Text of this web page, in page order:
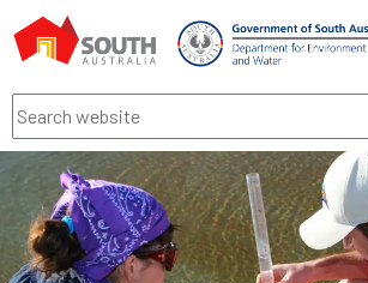
Search